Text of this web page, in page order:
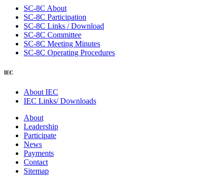
SC-8C About
SC-8C Participation
SC-8C Links / Download
SC-8C Committee
SC-8C Meeting Minutes
SC-8C Operating Procedures
IEC
About IEC
IEC Links/ Downloads
About
Leadership
Participate
News
Payments
Contact
Sitemap